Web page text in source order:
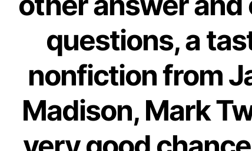
questions, a
nonfiction from
Madison, Mark
←